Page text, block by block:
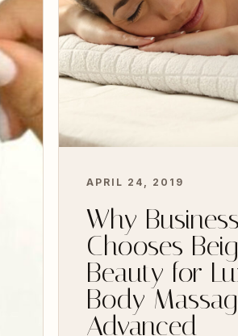
READ MORE
APRIL 24, 2019
Why
Chooses
Beauty for
Body
Advanced